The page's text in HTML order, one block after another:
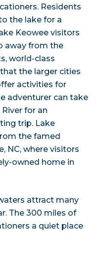
Residents
the lake for a
Keowee visitors
away from the
world-class
the larger cities
activities for
adventurer can take
for an
trip. Lake
the famed
NC, where visitors
owned home in
attract many
The 300 miles of
a quiet place